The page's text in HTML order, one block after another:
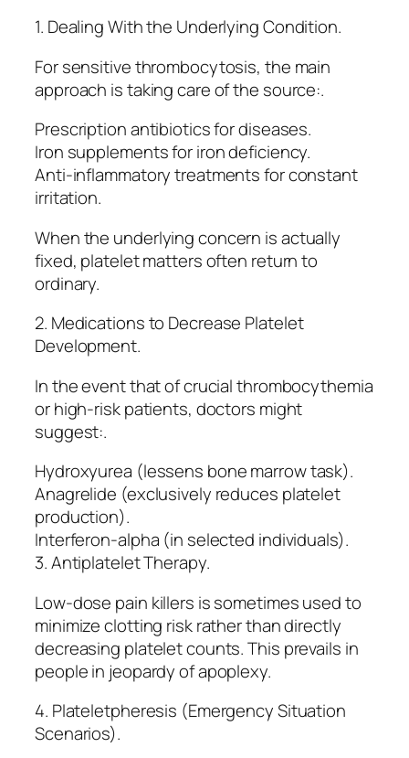
1. Dealing With the Underlying Condition.
For sensitive thrombocytosis, the main
approach is taking care of the source:.
Prescription antibiotics for diseases.
Iron supplements for iron deficiency.
Anti-inflammatory treatments for constant
irritation.
When the underlying concern is actually
fixed, platelet matters often return to
ordinary.
2. Medications to Decrease Platelet
Development.
In the event that of crucial thrombocythemia
or high-risk patients, doctors might
suggest:.
Hydroxyurea (lessens bone marrow task).
Anagrelide (exclusively reduces platelet
production).
Interferon-alpha (in selected individuals).
3. Antiplatelet Therapy.
Low-dose pain killers is sometimes used to
minimize clotting risk rather than directly
decreasing platelet counts. This prevails in
people in jeopardy of apoplexy.
4. Plateletpheresis (Emergency Situation
Scenarios).